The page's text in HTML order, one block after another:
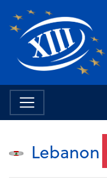
Lebanon